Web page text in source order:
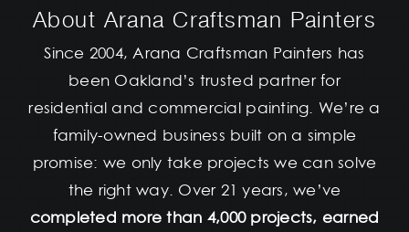
About Arana Craftsman Painters
Since 2004, Arana Craftsman Painters has
been Oakland’s trusted partner for
residential and commercial painting. We’re a
family-owned business built on a simple
promise: we only take projects we can solve
the right way. Over 21 years, we’ve
completed more than 4,000 projects, earned